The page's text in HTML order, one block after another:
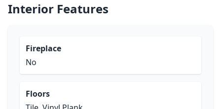
Interior Features
Fireplace
No
Floors